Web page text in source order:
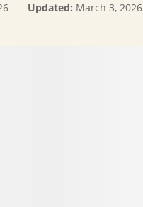
Updated: March 3, 2026